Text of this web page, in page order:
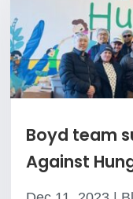
Boyd team
Against